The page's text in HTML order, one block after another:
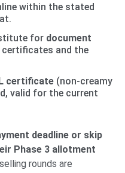
within the stated
for document
and the
certificate (non-creamy
valid for the current
deadline or skip
Phase 3 allotment
rounds are